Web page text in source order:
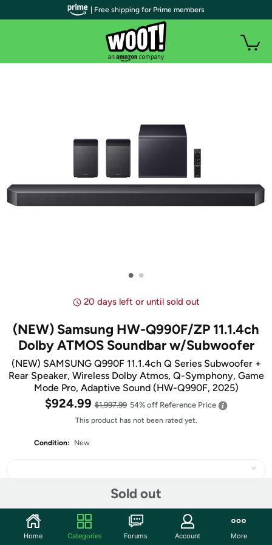
• •
20 days left or until sold out
(NEW) Samsung HW-Q990F/ZP 11.1.4ch
Dolby ATMOS Soundbar w/Subwoofer
(NEW) SAMSUNG Q990F 11.1.4ch Q Series Subwoofer +
Rear Speaker, Wireless Dolby Atmos, Q-Symphony, Game
Mode Pro, Adaptive Sound (HW-Q990F, 2025)
$924.99$1,997.99 54% off Reference Price
This product has not been rated yet.
Condition: New
Sold out
| Free shipping for Prime members
Home Categories Forums Account More